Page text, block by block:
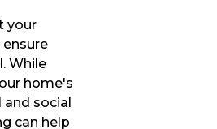
your
While
home's
social
can help